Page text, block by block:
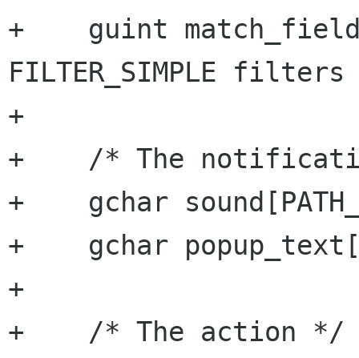
+    guint match_fields;		/*
FILTER_SIMPLE
+
+    /* The
+    gchar
+    gchar
+
+    /* The action */